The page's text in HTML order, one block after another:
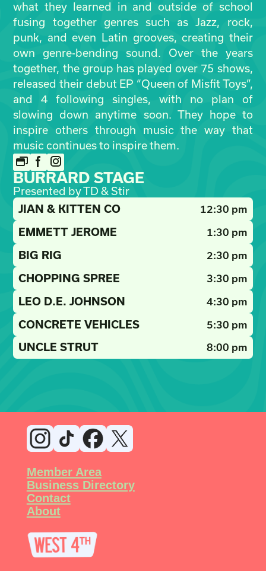
what they learned in and outside of school
fusing together genres such as Jazz, rock,
punk, and even Latin grooves, creating their
own genre-bending sound. Over the years
together, the group has played over 75 shows,
released their debut EP “Queen of Misfit Toys”,
and 4 following singles, with no plan of
slowing down anytime soon. They hope to
inspire others through music the way that
music continues to inspire them.
BURRARD STAGE
Presented by TD & Stir
JIAN & KITTEN CO
12:30 pm
EMMETT JEROME 1:30 pm
BIG RIG 2:30 pm
CHOPPING SPREE 3:30 pm
LEO D.E. JOHNSON 4:30 pm
CONCRETE VEHICLES 5:30 pm
UNCLE STRUT 8:00 pm
Member Area
Business Directory
Contact
About